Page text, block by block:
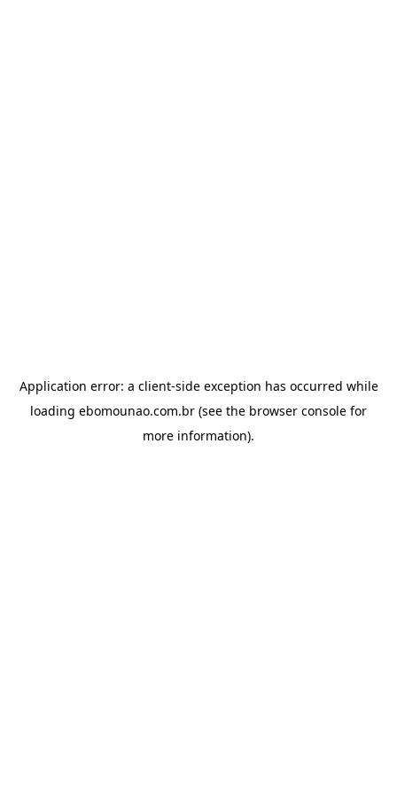
Application error: a client-side exception has occurred while
loading ebomounao.com.br (see the browser console for
more information).